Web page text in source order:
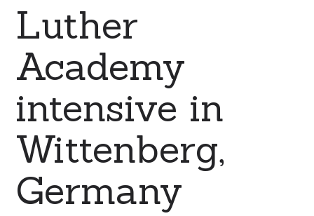
Luther
Academy
intensive in
Wittenberg,
Germany